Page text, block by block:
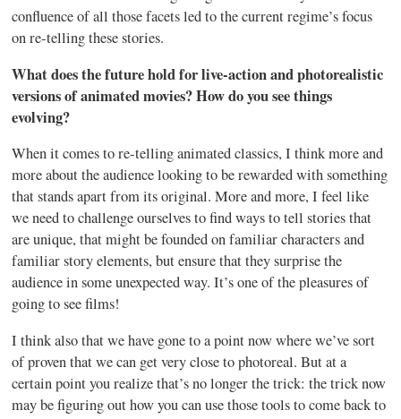
confluence of all those facets led to the current regime’s focus
on re-telling these stories.
What does the future hold for live-action and photorealistic
versions of animated movies? How do you see things
evolving?
When it comes to re-telling animated classics, I think more and
more about the audience looking to be rewarded with something
that stands apart from its original. More and more, I feel like
we need to challenge ourselves to find ways to tell stories that
are unique, that might be founded on familiar characters and
familiar story elements, but ensure that they surprise the
audience in some unexpected way. It’s one of the pleasures of
going to see films!
I think also that we have gone to a point now where we’ve sort
of proven that we can get very close to photoreal. But at a
certain point you realize that’s no longer the trick: the trick now
may be figuring out how you can use those tools to come back to